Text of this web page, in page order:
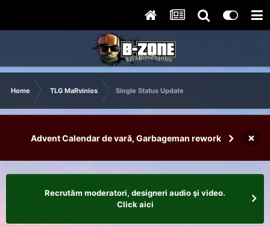
Home TLG MaRvinios Single Status Update
Advent Calendar de vară, Garbageman rework ×
Recrutăm moderatori, designeri audio şi video.
Click aici